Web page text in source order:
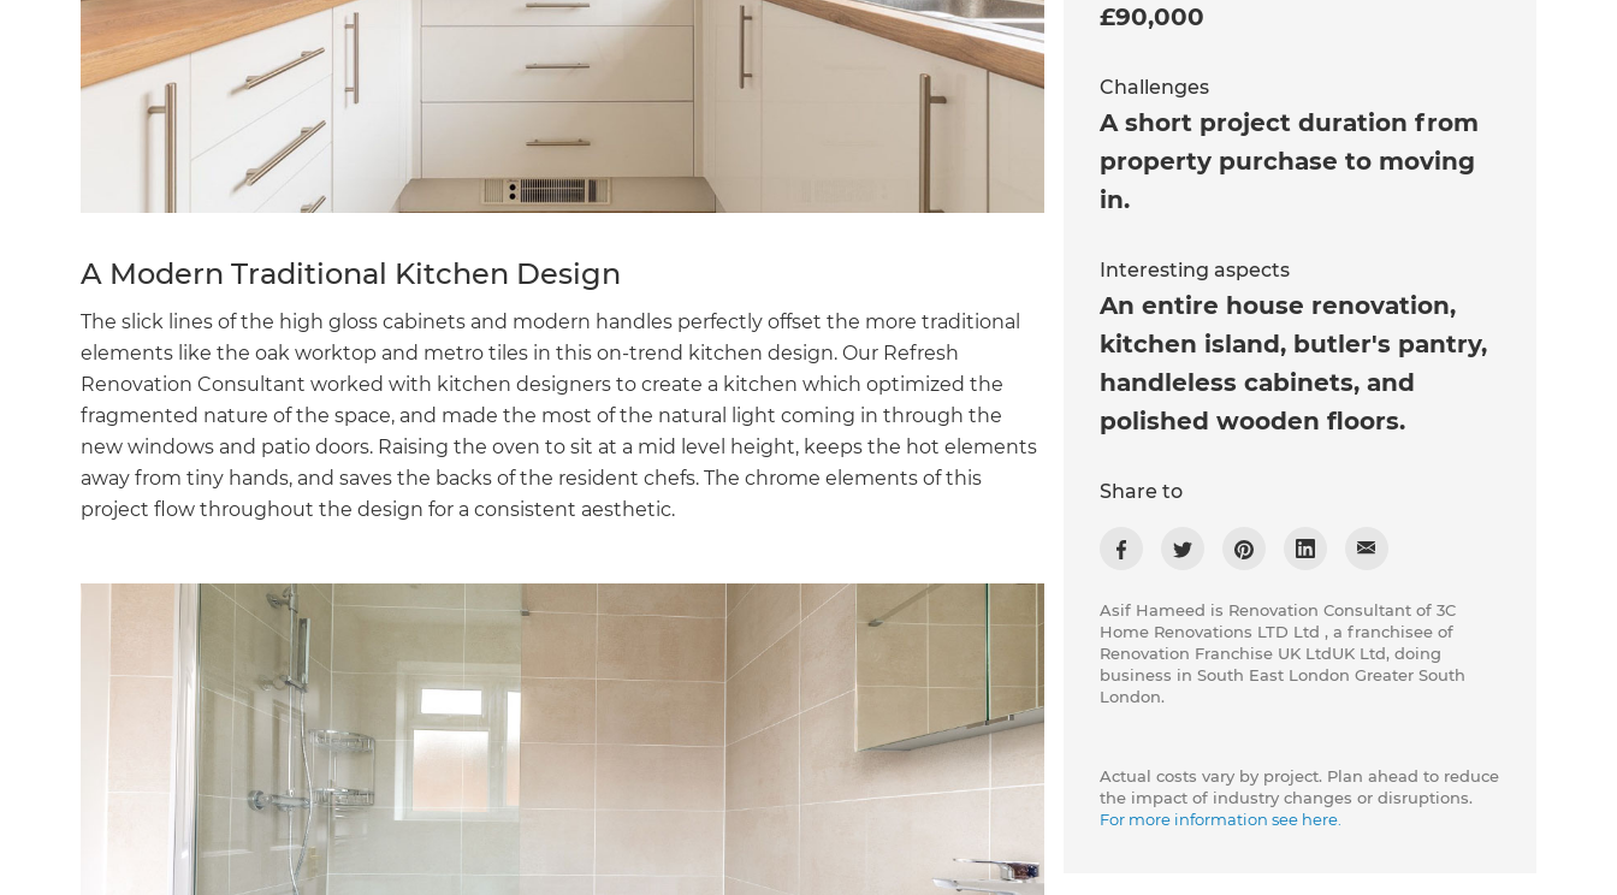
A Modern Traditional Kitchen Design
The slick lines of the high gloss cabinets and modern handles perfectly offset the more traditional
elements like the oak worktop and metro tiles in this on-trend kitchen design. Our Refresh
Renovation Consultant worked with kitchen designers to create a kitchen which optimized the
fragmented nature of the space, and made the most of the natural light coming in through the
new windows and patio doors. Raising the oven to sit at a mid level height, keeps the hot elements
away from tiny hands, and saves the backs of the resident chefs. The chrome elements of this
project flow throughout the design for a consistent aesthetic.
£90,000
Challenges
A short project duration from
property purchase to moving
in.
Interesting aspects
An entire house renovation,
kitchen island, butler's pantry,
handleless cabinets, and
polished wooden floors.
Share to
Asif Hameed is Renovation Consultant of 3C
Home Renovations LTD Ltd , a franchisee of
Renovation Franchise UK LtdUK Ltd, doing
business in South East London Greater South
London.
Actual costs vary by project. Plan ahead to reduce
the impact of industry changes or disruptions.
For more information see here.